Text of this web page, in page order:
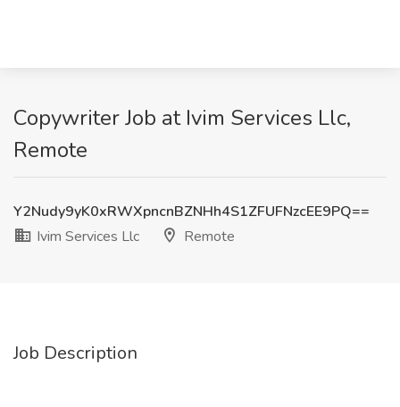
Copywriter Job at Ivim Services Llc,
Remote
Y2Nudy9yK0xRWXpncnBZNHh4S1ZFUFNzcEE9PQ==
Ivim Services Llc
Remote
Job Description